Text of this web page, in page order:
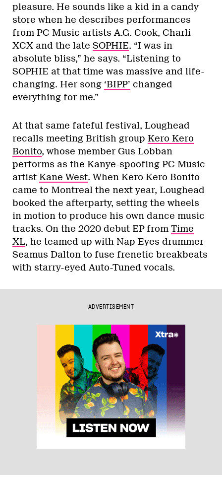
pleasure. He sounds like a kid in a candy
store when he describes performances
from PC Music artists A.G. Cook, Charli
XCX and the late SOPHIE. “I was in
absolute bliss,” he says. “Listening to
SOPHIE at that time was massive and life-
changing. Her song ‘BIPP’ changed
everything for me.”
At that same fateful festival, Loughead
recalls meeting British group Kero Kero
Bonito, whose member Gus Lobban
performs as the Kanye-spoofing PC Music
artist Kane West. When Kero Kero Bonito
came to Montreal the next year, Loughead
booked the afterparty, setting the wheels
in motion to produce his own dance music
tracks. On the 2020 debut EP from Time
XL, he teamed up with Nap Eyes drummer
Seamus Dalton to fuse frenetic breakbeats
with starry-eyed Auto-Tuned vocals.
ADVERTISEMENT